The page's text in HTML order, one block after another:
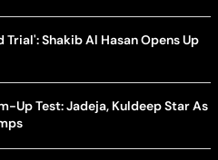
Shakib Al Hasan Opens Up
Up Test: Jadeja, Kuldeep Star As